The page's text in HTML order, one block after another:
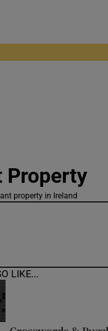
Property
property in Ireland
LIKE...